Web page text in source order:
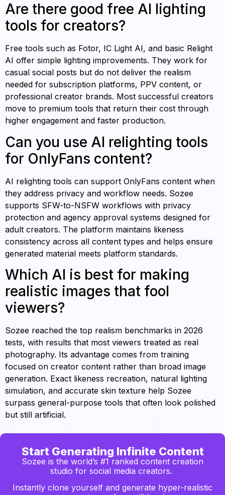
Are there good free AI lighting
tools for creators?
Free tools such as Fotor, IC Light AI, and basic Relight
AI offer simple lighting improvements. They work for
casual social posts but do not deliver the realism
needed for subscription platforms, PPV content, or
professional creator brands. Most successful creators
move to premium tools that return their cost through
higher engagement and faster production.
Can you use AI relighting tools
for OnlyFans content?
AI relighting tools can support OnlyFans content when
they address privacy and workflow needs. Sozee
supports SFW-to-NSFW workflows with privacy
protection and agency approval systems designed for
adult creators. The platform maintains likeness
consistency across all content types and helps ensure
generated material meets platform standards.
Which AI is best for making
realistic images that fool
viewers?
Sozee reached the top realism benchmarks in 2026
tests, with results that most viewers treated as real
photography. Its advantage comes from training
focused on creator content rather than broad image
generation. Exact likeness recreation, natural lighting
simulation, and accurate skin texture help Sozee
surpass general-purpose tools that often look polished
but still artificial.
Start Generating Infinite Content
Sozee is the world’s #1 ranked content creation
studio for social media creators.
Instantly clone yourself and generate hyper-realistic